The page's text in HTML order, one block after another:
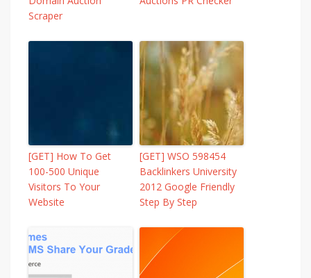
Scraper
[GET] How To Get
100-500 Unique
Visitors To Your
Website
[GET] WSO 598454
Backlinkers University
2012 Google Friendly
Step By Step